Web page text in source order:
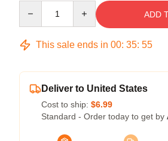
ADD
This sale ends in 00: 35: 54
Deliver to United States
Cost to ship: $6.99
Standard - Order today to get by